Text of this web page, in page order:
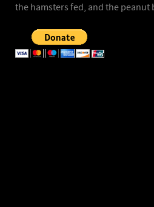
the hamsters fed, and the